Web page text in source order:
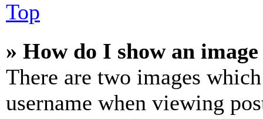
Top
» How do I show an
There are two images
username when viewing